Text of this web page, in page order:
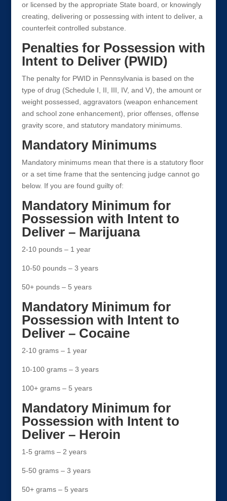
or licensed by the appropriate State board, or knowingly
creating, delivering or possessing with intent to deliver, a
counterfeit controlled substance.
Penalties for Possession with
Intent to Deliver (PWID)
The penalty for PWID in Pennsylvania is based on the
type of drug (Schedule I, II, III, IV, and V), the amount or
weight possessed, aggravators (weapon enhancement
and school zone enhancement), prior offenses, offense
gravity score, and statutory mandatory minimums.
Mandatory Minimums
Mandatory minimums mean that there is a statutory floor
or a set time frame that the sentencing judge cannot go
below. If you are found guilty of:
Mandatory Minimum for
Possession with Intent to
Deliver – Marijuana
2-10 pounds – 1 year
10-50 pounds – 3 years
50+ pounds – 5 years
Mandatory Minimum for
Possession with Intent to
Deliver – Cocaine
2-10 grams – 1 year
10-100 grams – 3 years
100+ grams – 5 years
Mandatory Minimum for
Possession with Intent to
Deliver – Heroin
1-5 grams – 2 years
5-50 grams – 3 years
50+ grams – 5 years